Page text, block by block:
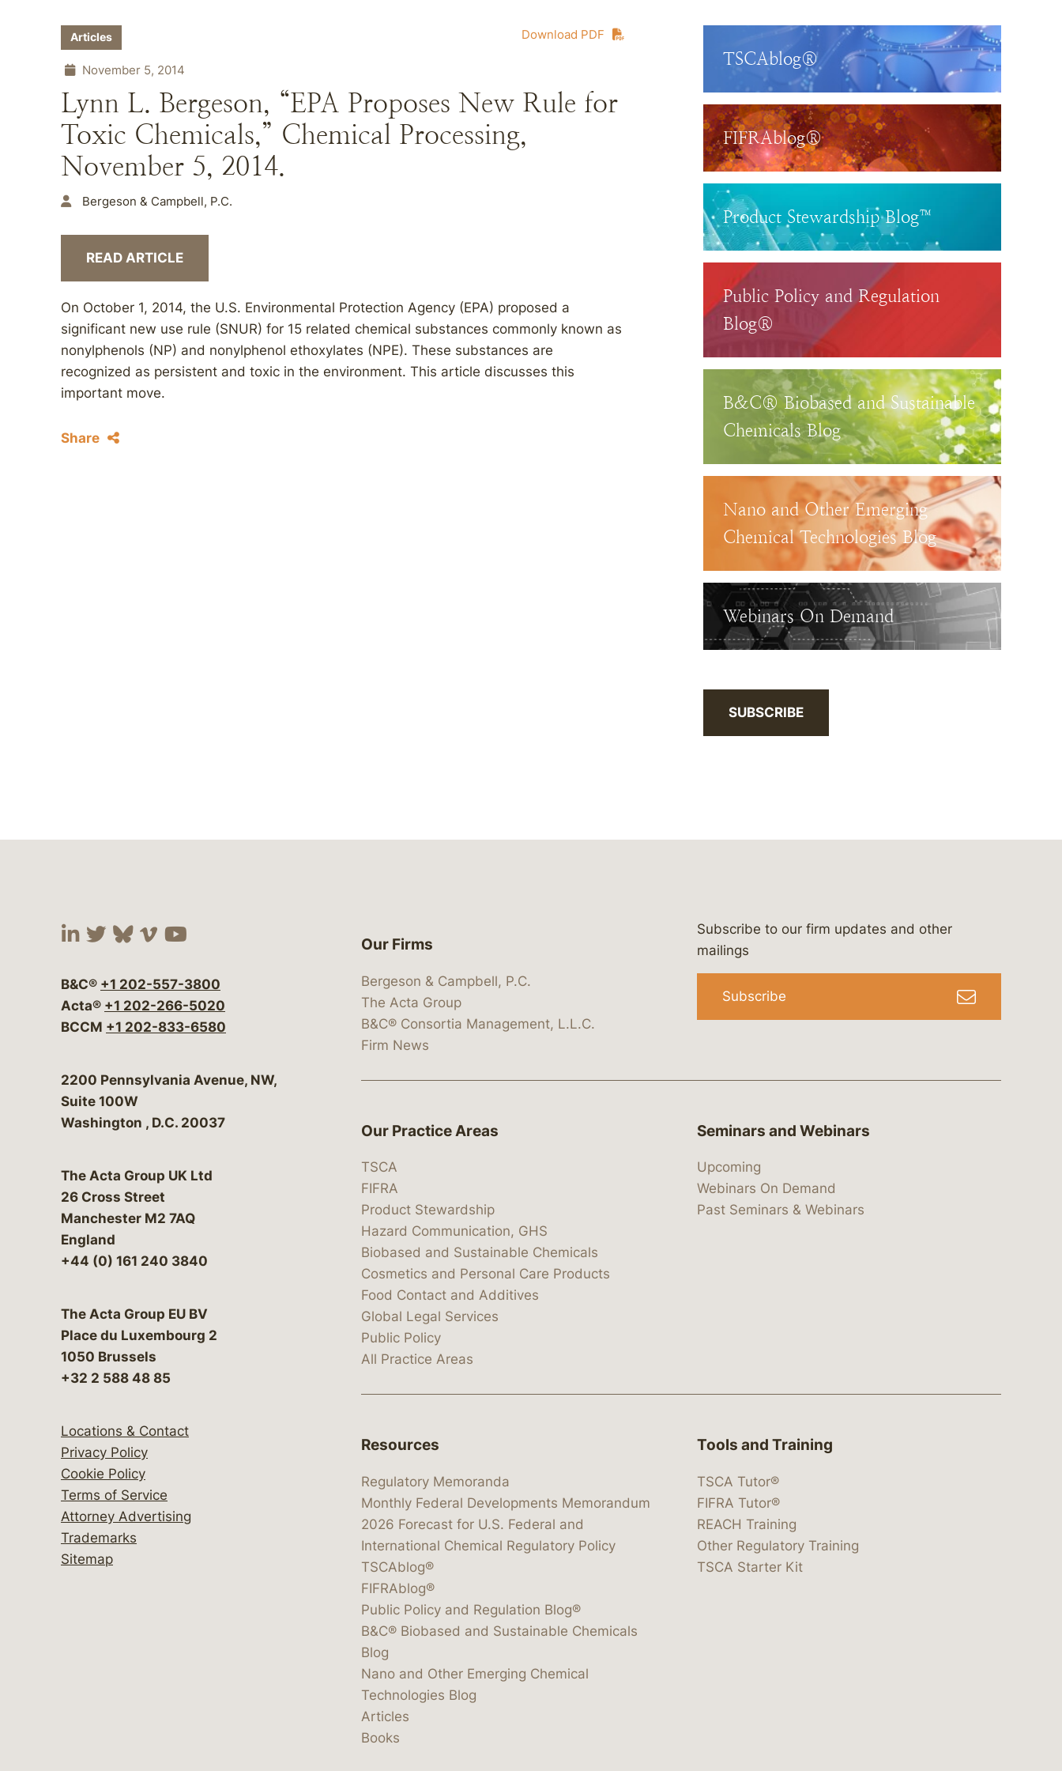
Download PDF
Articles
November 5, 2014
Lynn L. Bergeson, “EPA Proposes New Rule for
Toxic Chemicals,” Chemical Processing,
November 5, 2014.
Bergeson & Campbell, P.C.
READ ARTICLE
On October 1, 2014, the U.S. Environmental Protection Agency (EPA) proposed a
significant new use rule (SNUR) for 15 related chemical substances commonly known as
nonylphenols (NP) and nonylphenol ethoxylates (NPE). These substances are
recognized as persistent and toxic in the environment. This article discusses this
important move.
Share
TSCAblog®
FIFRAblog®
Product Stewardship Blog™
Public Policy and Regulation
Blog®
B&C® Biobased and Sustainable
Chemicals Blog
Nano and Other Emerging
Chemical Technologies Blog
Webinars On Demand
SUBSCRIBE
Visit our social media at: https://www.linkedin.com/company/bergeson-&-campbell-p.c.
Visit our social media at: https://x.com/lawbc
Visit our social media at: https://bsky.app/profile/lawbc.com
Visit our social media at: https://vimeo.com/showcase/bergesonandcampbell
Visit our social media at: https://www.youtube.com/@lawbc
B&C® +1 202-557-3800
Acta® +1 202-266-5020
BCCM +1 202-833-6580
Bergeson & Campbell, P.C.
2200 Pennsylvania Avenue, NW,
Suite 100W
Washington , D.C. 20037
The Acta Group UK Ltd
26 Cross Street
Manchester M2 7AQ
England
+44 (0) 161 240 3840
The Acta Group EU BV
Place du Luxembourg 2
1050 Brussels
+32 2 588 48 85
Locations & Contact
Privacy Policy
Cookie Policy
Terms of Service
Attorney Advertising
Trademarks
Sitemap
Our Firms
Bergeson & Campbell, P.C.
The Acta Group
B&C® Consortia Management, L.L.C.
Firm News
Subscribe to our firm updates and other
mailings
Subscribe
Our Practice Areas
TSCA
FIFRA
Product Stewardship
Hazard Communication, GHS
Biobased and Sustainable Chemicals
Cosmetics and Personal Care Products
Food Contact and Additives
Global Legal Services
Public Policy
All Practice Areas
Seminars and Webinars
Upcoming
Webinars On Demand
Past Seminars & Webinars
Resources
Regulatory Memoranda
Monthly Federal Developments Memorandum
2026 Forecast for U.S. Federal and
International Chemical Regulatory Policy
TSCAblog®
FIFRAblog®
Public Policy and Regulation Blog®
B&C® Biobased and Sustainable Chemicals
Blog
Nano and Other Emerging Chemical
Technologies Blog
Articles
Books
Tools and Training
TSCA Tutor®
FIFRA Tutor®
REACH Training
Other Regulatory Training
TSCA Starter Kit